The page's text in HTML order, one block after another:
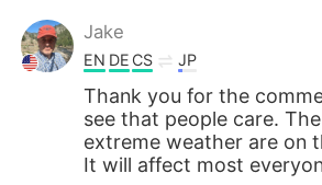
Jake
EN DE CS JP
Thank you for the
see that people care.
extreme weather are on
It will affect most